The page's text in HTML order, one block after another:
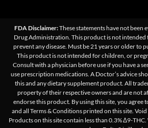
FDA Disclaimer:These statements have not been
Drug Administration. This product is not intended
prevent any disease. Must be 21 years or older to
This product is not intended for children, or
Consult with a physician before use if you have a
use prescription medications. A Doctor’s advice
this and any dietary supplement product. All
property of their respective owners and are not
endorse this product. By using this site, you agree
and all Terms & Conditions printed on this site.
Products on this site contain less than 0.3% Δ9-